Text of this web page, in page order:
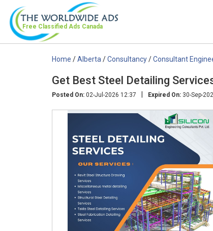
Free Classified Ads Canada
Home /Alberta /Consultancy/Consultant
Get Best Steel Detailing
Posted On: 02-Jul-2026 12:37 | Expired On: 30-Sep-